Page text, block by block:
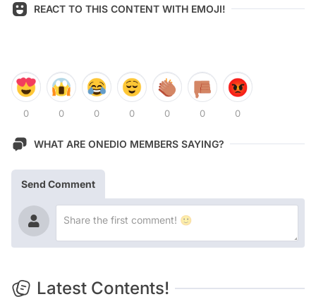
REACT TO THIS CONTENT WITH EMOJI!
0 0 0 0 0 0 0
WHAT ARE ONEDIO MEMBERS SAYING?
Send Comment
Latest Contents!